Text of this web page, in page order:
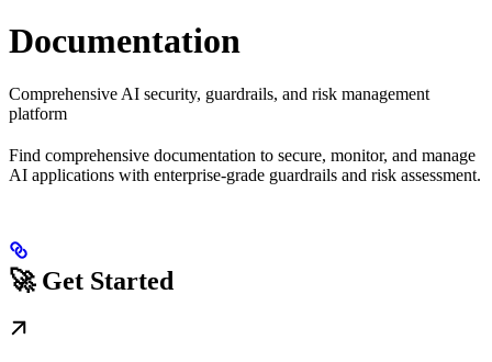
Documentation
Comprehensive AI security, guardrails, and risk management
platform
Find comprehensive documentation to secure, monitor, and manage
AI applications with enterprise-grade guardrails and risk assessment.
🚀 Get Started